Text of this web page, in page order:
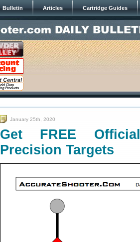
Bulletin Articles Cartridge Guides
January 25th, 2020
Get FREE Official
Precision Targets